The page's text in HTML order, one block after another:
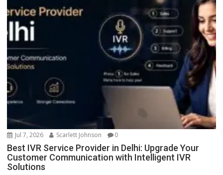
Jul 7, 2026 Scarlett Johnson 0
Best IVR Service Provider in Delhi: Upgrade Your
Customer Communication with Intelligent IVR
Solutions